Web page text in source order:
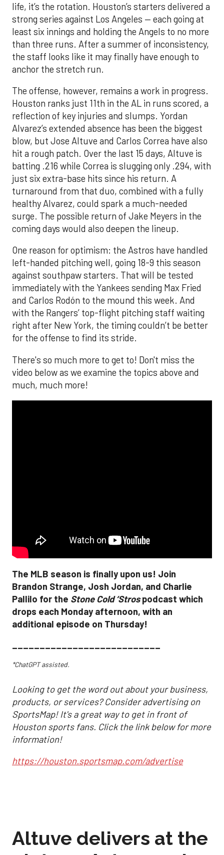
life, it’s the rotation. Houston’s starters delivered a
strong series against Los Angeles — each going at
least six innings and holding the Angels to no more
than three runs. After a summer of inconsistency,
the staff looks like it may finally have enough to
anchor the stretch run.
The offense, however, remains a work in progress.
Houston ranks just 11th in the AL in runs scored, a
reflection of key injuries and slumps. Yordan
Alvarez’s extended absence has been the biggest
blow, but Jose Altuve and Carlos Correa have also
hit a rough patch. Over the last 15 days, Altuve is
batting .216 while Correa is slugging only .294, with
just six extra-base hits since his return. A
turnaround from that duo, combined with a fully
healthy Alvarez, could spark a much-needed
surge. The possible return of Jake Meyers in the
coming days would also deepen the lineup.
One reason for optimism: the Astros have handled
left-handed pitching well, going 18-9 this season
against southpaw starters. That will be tested
immediately with the Yankees sending Max Fried
and Carlos Rodón to the mound this week. And
with the Rangers’ top-flight pitching staff waiting
right after New York, the timing couldn’t be better
for the offense to find its stride.
There's so much more to get to! Don't miss the
video below as we examine the topics above and
much, much more!
The MLB season is finally upon us! Join
Brandon Strange, Josh Jordan, and Charlie
Pallilo for the Stone Cold ‘Strospodcast which
drops each Monday afternoon, with an
additional episode on Thursday!
___________________________
*ChatGPT assisted.
Looking to get the word out about your business,
products, or services? Consider advertising on
SportsMap! It's a great way to get in front of
Houston sports fans. Click the link below for more
information!
https://houston.sportsmap.com/advertise
Altuve delivers at the